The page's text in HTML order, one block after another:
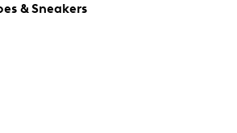
& Sneakers